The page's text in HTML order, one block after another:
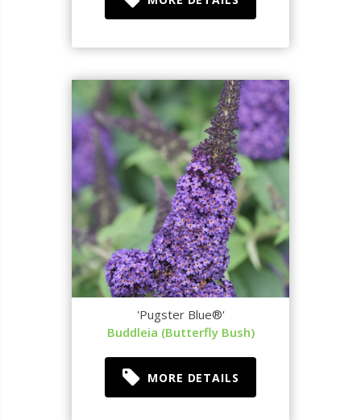
'Pugster Blue®'
Buddleia (Butterfly Bush)
MORE DETAILS